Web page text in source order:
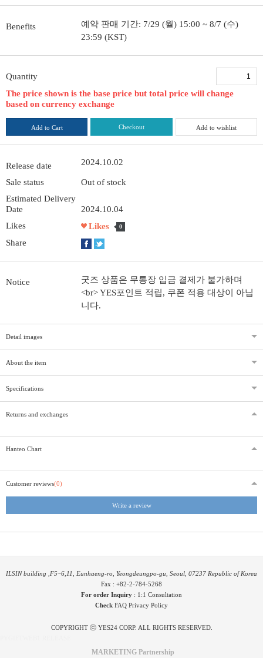
Benefits
예약 판매 기간: 7/29 (월) 15:00 ~ 8/7 (수)
23:59 (KST)
Quantity
The price shown is the base price but total price will change
based on currency exchange
Add to Cart Checkout Add to wishlist
Release date 2024.10.02
Sale status
Out of stock
Estimated Delivery
Date
2024.10.04
Likes
Likes 0
Share
Notice
굿즈 상품은 무통장 입금 결제가 불가하며
<br> YES포인트 적립, 쿠폰 적용 대상이 아닙
니다.
Detail images
About the item
Specifications
Returns and exchanges
Hanteo Chart
Customer reviews(0)
Write a review
ILSIN building ,F5~6,11, Eunhaeng-ro, Yeongdeungpo-gu, Seoul, 07237 Republic of Korea
Fax : +82-2-784-5268
For order Inquiry : 1:1 Consultation
Check FAQ Privacy Policy
COPYRIGHT ⓒ YES24 CORP. ALL RIGHTS RESERVED.
MARKETING Partnership